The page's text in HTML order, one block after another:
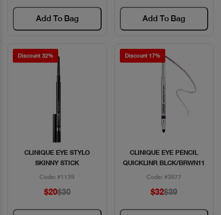
Add To Bag Add To Bag
Discount 32%
Quick View
CLINIQUE EYE STYLO
SKINNY STICK
Code: #1139
$20$30
Discount 17%
Quick View
CLINIQUE EYE PENCIL
QUICKLINR BLCK/BRWN11
Code: #3877
$32$39